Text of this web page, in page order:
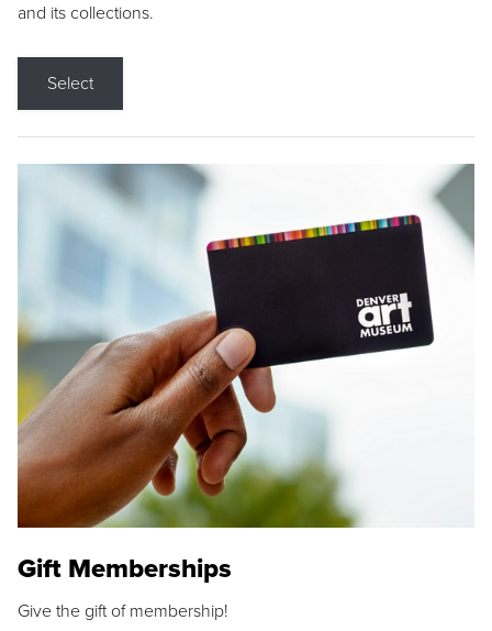
and its collections.
Select
Gift Memberships
Give the gift of membership!